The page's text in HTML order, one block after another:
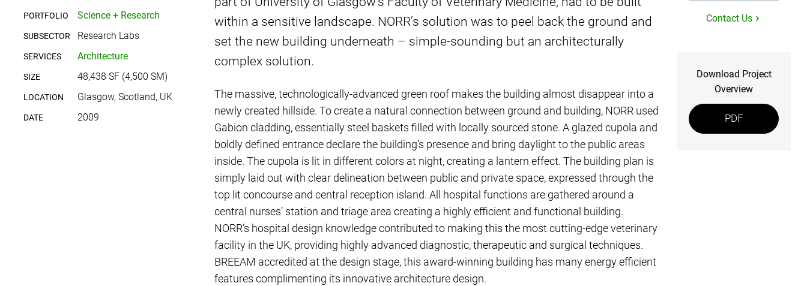
PORTFOLIO Science + Research
SUBSECTOR Research Labs
SERVICES Architecture
SIZE 48,438 SF (4,500 SM)
LOCATION Glasgow, Scotland, UK
DATE 2009
within a sensitive landscape. NORR’s solution was to peel back the ground and
set the new building underneath – simple-sounding but an architecturally
complex solution.
The massive, technologically-advanced green roof makes the building almost disappear into a
newly created hillside. To create a natural connection between ground and building, NORR used
Gabion cladding, essentially steel baskets filled with locally sourced stone. A glazed cupola and
boldly defined entrance declare the building’s presence and bring daylight to the public areas
inside. The cupola is lit in different colors at night, creating a lantern effect. The building plan is
simply laid out with clear delineation between public and private space, expressed through the
top lit concourse and central reception island. All hospital functions are gathered around a
central nurses’ station and triage area creating a highly efficient and functional building.
NORR’s hospital design knowledge contributed to making this the most cutting-edge veterinary
facility in the UK, providing highly advanced diagnostic, therapeutic and surgical techniques.
BREEAM accredited at the design stage, this award-winning building has many energy efficient
features complimenting its innovative architecture design.
Contact Us
Download Project
Overview
PDF